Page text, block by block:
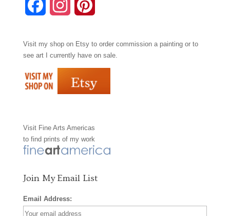
c
b
o
k
s
t
a
r
a
n
t
e
s
Visit my shop on Etsyto order commission a painting or to
see art I currently have on sale.
Visit Fine Arts Americas
to find prints of my work
Join My Email List
Email Address: